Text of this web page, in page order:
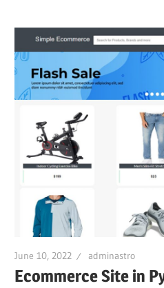
June 10, 2022 adminastro
Ecommerce Site in